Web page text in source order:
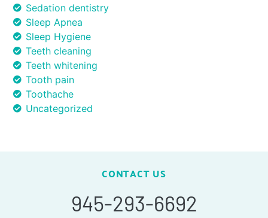
Sedation dentistry
Sleep Apnea
Sleep Hygiene
Teeth cleaning
Teeth whitening
Tooth pain
Toothache
Uncategorized
CONTACT US
945-293-6692